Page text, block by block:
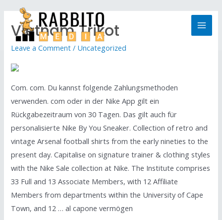
Vietnam Trikot
Leave a Comment / Uncategorized
Com. com. Du kannst folgende Zahlungsmethoden
verwenden. com oder in der Nike App gilt ein
Rückgabezeitraum von 30 Tagen. Das gilt auch für
personalisierte Nike By You Sneaker. Collection of retro and
vintage Arsenal football shirts from the early nineties to the
present day. Capitalise on signature trainer & clothing styles
with the Nike Sale collection at Nike. The Institute comprises
33 Full and 13 Associate Members, with 12 Affiliate
Members from departments within the University of Cape
Town, and 12 … al capone vermögen